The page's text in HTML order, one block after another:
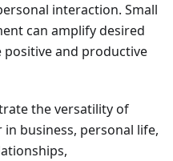
interaction. Small
can amplify desired
positive and productive
the versatility of
business, personal life,